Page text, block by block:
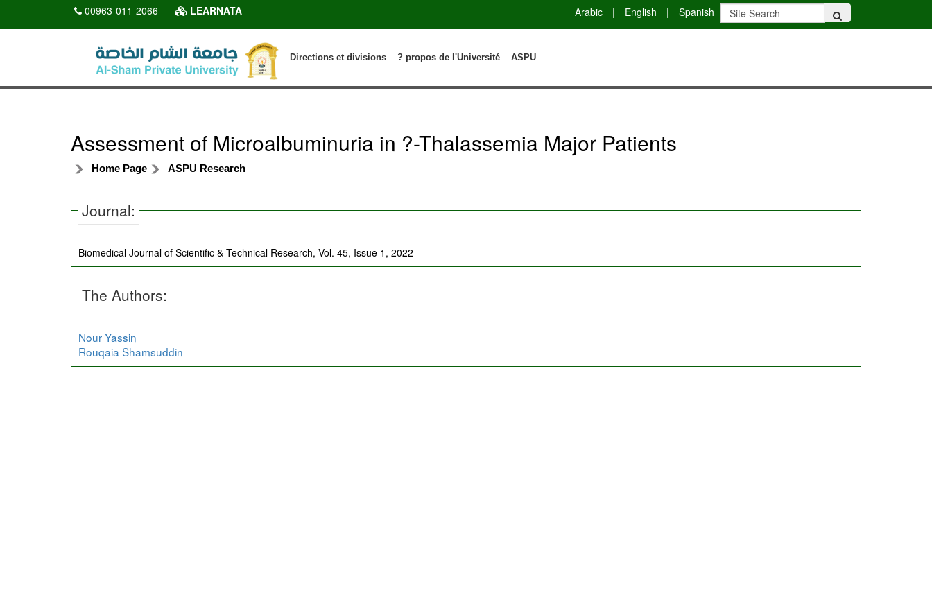
00963-011-2066 LEARNATA Arabic | English | Spanish
ASPU
? propos de l'Université
Directions et divisions
Assessment of Microalbuminuria in ?-Thalassemia Major Patients
Home Page ASPU Research
Journal:
Biomedical Journal of Scientific & Technical Research, Vol. 45, Issue 1, 2022
The Authors:
Nour Yassin
Rouqaia Shamsuddin